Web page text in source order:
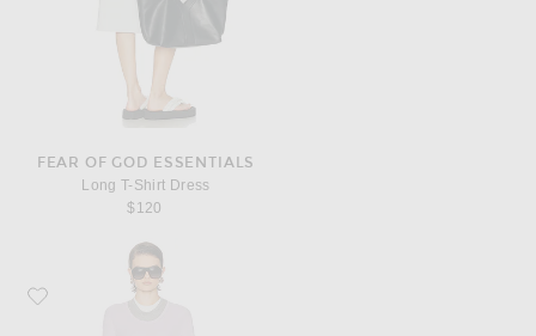
FEAR OF GOD ESSENTIALS
Long T-Shirt Dress
$120
Favorite Jil Sander Kit Dress